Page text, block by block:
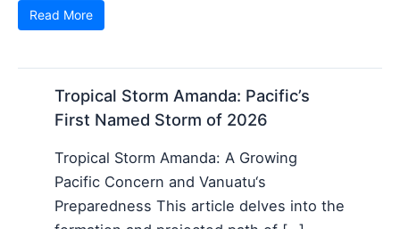
Read More
Tropical Storm Amanda: Pacific’s
First Named Storm of 2026
Tropical Storm Amanda: A Growing
Pacific Concern and Vanuatu‘s
Preparedness This article delves into the